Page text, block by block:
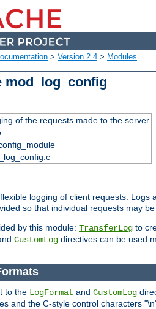
> Version 2.4 > Modules
mod_log_config
of the requests made to the server
logging of client requests.
so that individual requests may
by this module: TransferLog to
CustomLog directives can be used
to the LogFormat and CustomLog
and the C-style control characters